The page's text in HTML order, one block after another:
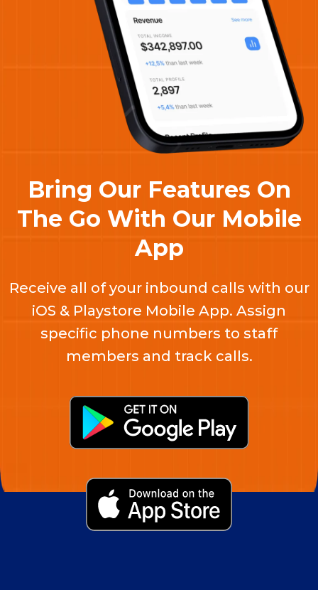
Bring Our Features On
The Go With Our Mobile
App
Receive all of your inbound calls with our
iOS & Playstore Mobile App. Assign
specific phone numbers to staff
members and track calls.